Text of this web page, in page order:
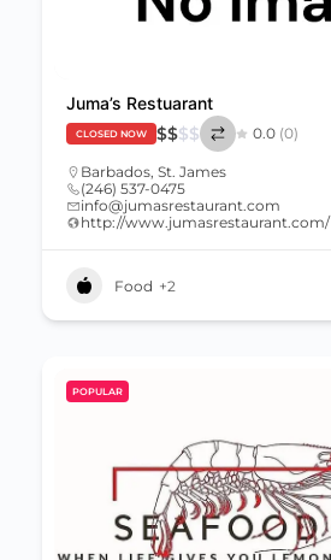
Juma’s Restuarant
CLOSED NOW $$$$ 0.0 (0)
Barbados, St. James
(246) 537-0475
info@jumasrestaurant.com
http://www.jumasrestaurant.com/
Food +2
POPULAR